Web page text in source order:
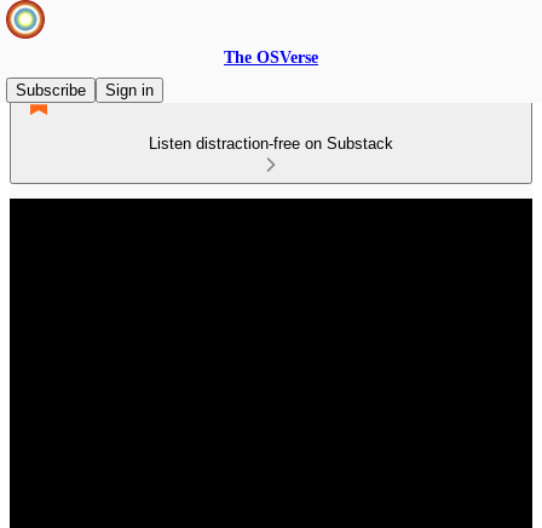
The OSVerse
Subscribe
Sign in
Listen distraction-free on Substack